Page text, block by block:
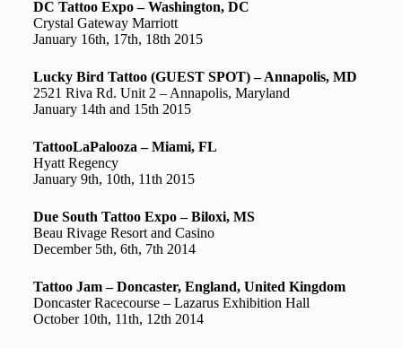
DC Tattoo Expo – Washington, DC
Crystal Gateway Marriott
January 16th, 17th, 18th 2015
Lucky Bird Tattoo (GUEST SPOT) – Annapolis, MD
2521 Riva Rd. Unit 2 – Annapolis, Maryland
January 14th and 15th 2015
TattooLaPalooza – Miami, FL
Hyatt Regency
January 9th, 10th, 11th 2015
Due South Tattoo Expo – Biloxi, MS
Beau Rivage Resort and Casino
December 5th, 6th, 7th 2014
Tattoo Jam – Doncaster, England, United Kingdom
Doncaster Racecourse – Lazarus Exhibition Hall
October 10th, 11th, 12th 2014